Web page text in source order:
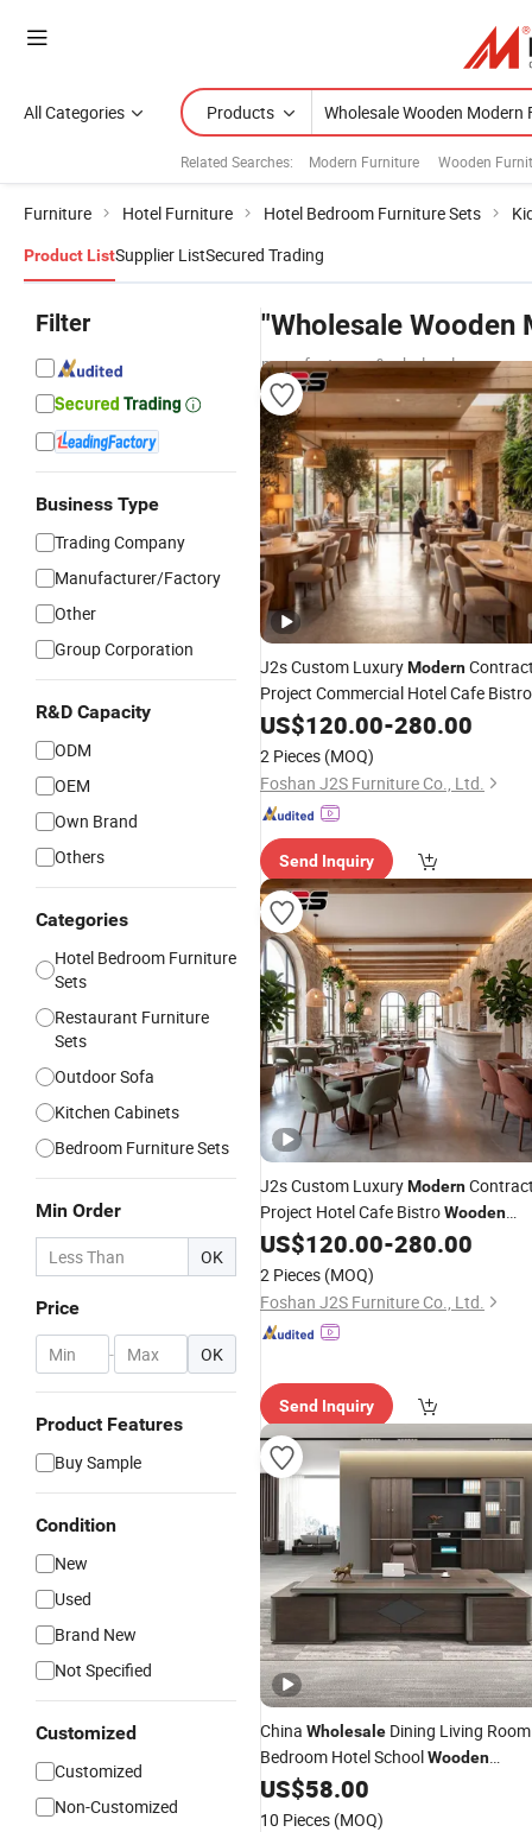
All Categories Products
Related Searches: Modern Furniture Wooden
Furniture Hotel Furniture Hotel Bedroom Furniture Sets
Product ListSupplier ListSecured Trading
Filter
Business Type
Trading Company
Manufacturer/Factory
Other
Group Corporation
R&D Capacity
ODM
OEM
Own Brand
Others
Categories
Hotel Bedroom Furniture
Sets
Restaurant Furniture
Sets
Outdoor Sofa
Kitchen Cabinets
Bedroom Furniture Sets
Min Order
OK
Price
- OK
Product Features
Buy Sample
Condition
New
Used
Brand New
Not Specified
Customized
Customized
Non-Customized
"Wholesale Wooden
manufacturers & wholesalers
J2s Custom LuxuryModern
Project Commercial Hotel Cafe Bistro
WoodenOutdoor Restaurant
Booth Seating Table Chair
Set
US$120.00-280.00
2 Pieces (MOQ)
Foshan J2S Furniture Co., Ltd.
Send Inquiry
J2s Custom LuxuryModern
Project Hotel Cafe BistroWooden
Dining Outdoor RestaurantFurniture
Booth Seating Table Chair Set
US$120.00-280.00
2 Pieces (MOQ)
Foshan J2S Furniture Co., Ltd.
Send Inquiry
China Wholesale Dining Living Room
Bedroom Hotel SchoolWooden
ModernHome Office
US$58.00
10 Pieces (MOQ)